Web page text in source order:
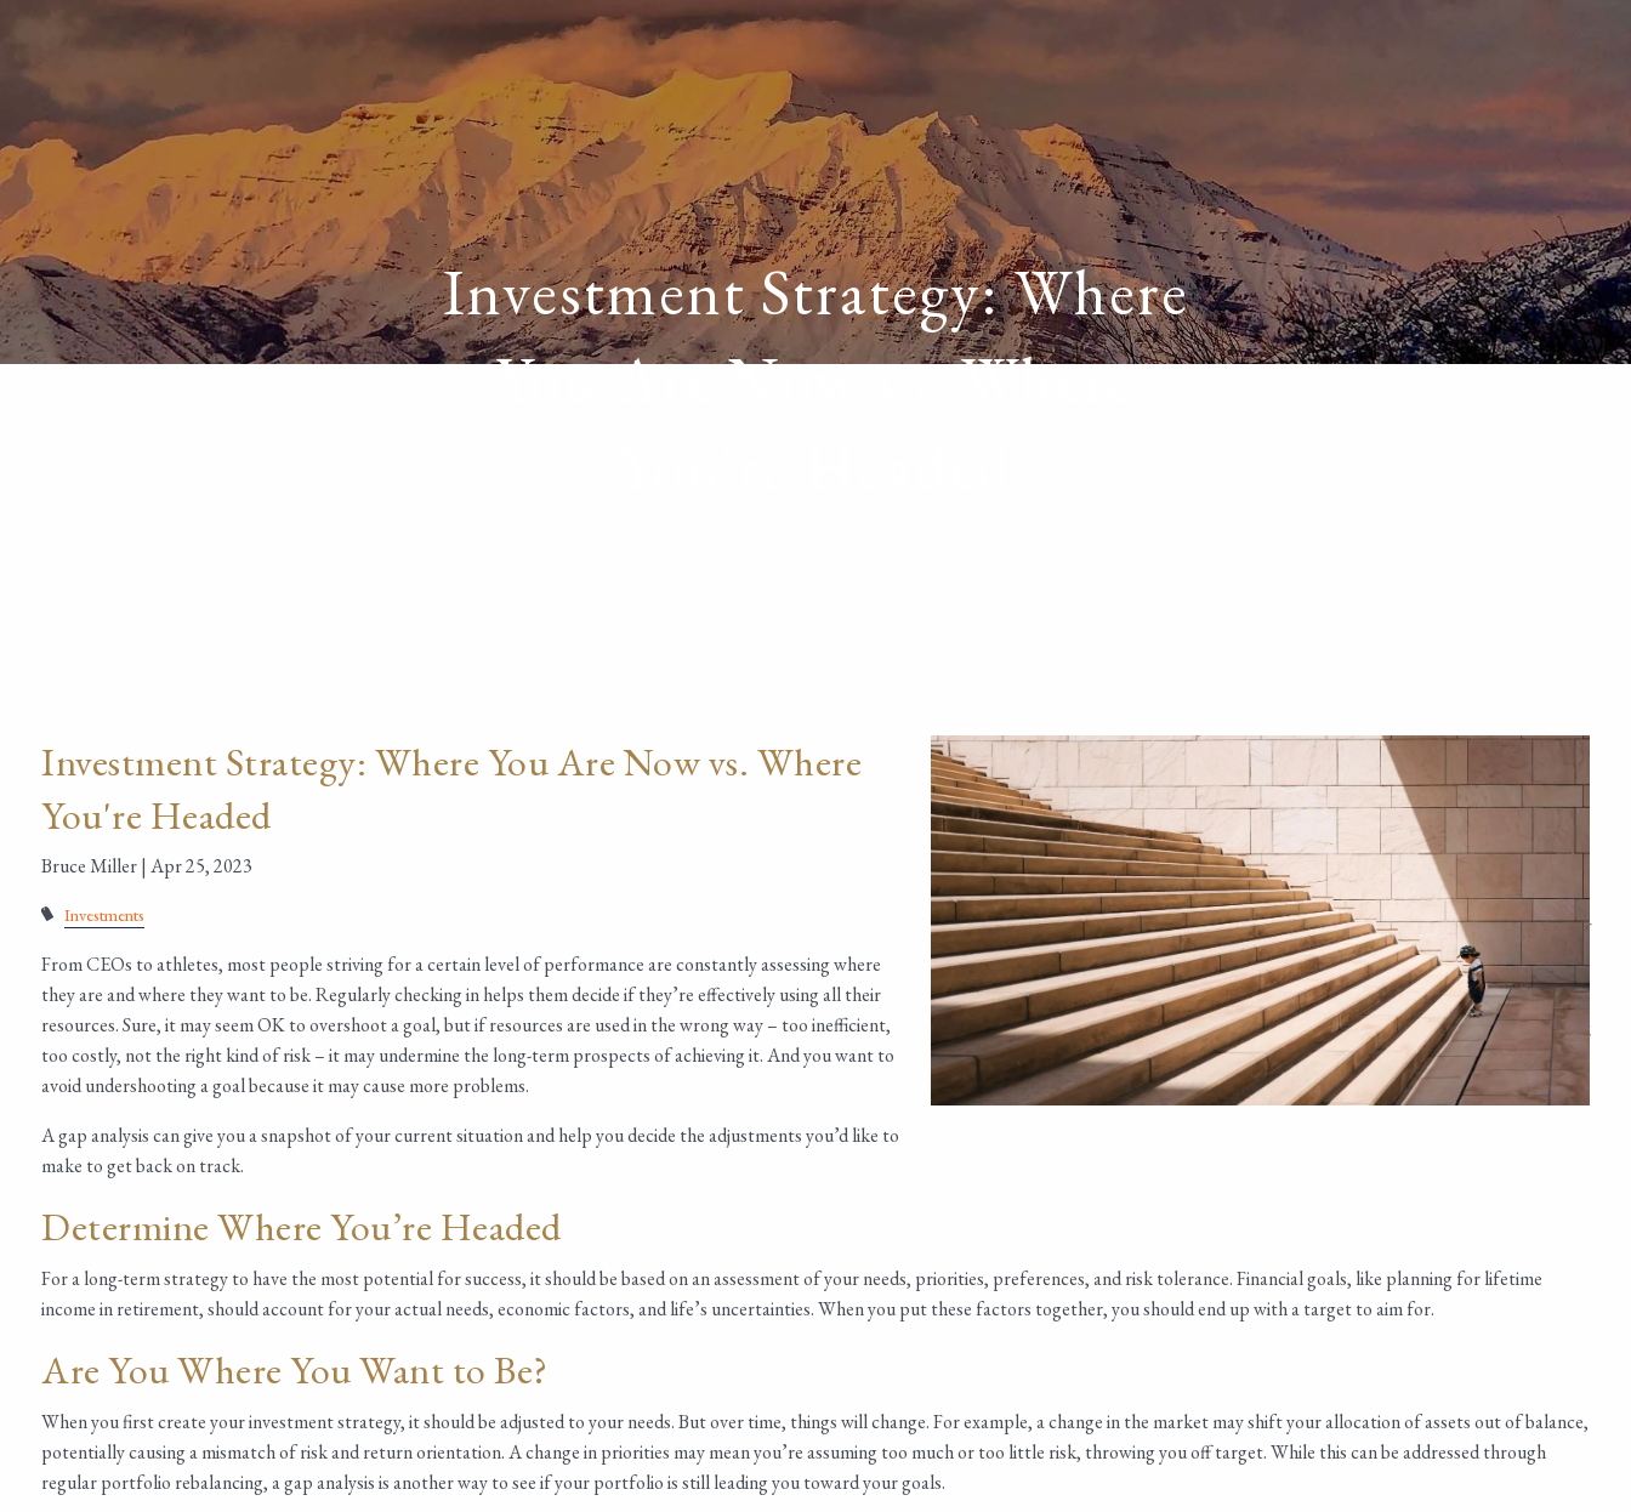
Skip to main content
WHO WE SERVE DISCLOSURES
PRICING AND SERVICES
OUR SERVICES
PLANNING FOR BUSINESS OWNERS
RESOURCES
BLOG FINANCIAL CALCULATORS
USEFUL LINKS
CONTACT
START HERE
Investment Strategy: Where
You Are Now vs. Where
Investment Strategy: Where You Are Now vs. Where
You're Headed
Bruce Miller |Apr 25, 2023
Investments
From CEOs to athletes, most people striving for a certain level of performance are constantly assessing where
they are and where they want to be. Regularly checking in helps them decide if they’re effectively using all their
resources. Sure, it may seem OK to overshoot a goal, but if resources are used in the wrong way – too inefficient,
too costly, not the right kind of risk – it may undermine the long-term prospects of achieving it. And you want to
avoid undershooting a goal because it may cause more problems.
A gap analysis can give you a snapshot of your current situation and help you decide the adjustments you’d like to
make to get back on track.
Determine Where You’re Headed
For a long-term strategy to have the most potential for success, it should be based on an assessment of your needs, priorities, preferences, and risk tolerance. Financial goals, like planning for lifetime
income in retirement, should account for your actual needs, economic factors, and life’s uncertainties. When you put these factors together, you should end up with a target to aim for.
Are You Where You Want to Be?
When you first create your investment strategy, it should be adjusted to your needs. But over time, things will change. For example, a change in the market may shift your allocation of assets out of balance,
potentially causing a mismatch of risk and return orientation. A change in priorities may mean you’re assuming too much or too little risk, throwing you off target. While this can be addressed through
regular portfolio rebalancing, a gap analysis is another way to see if your portfolio is still leading you toward your goals.